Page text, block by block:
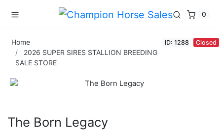
0
Home
2026 SUPER SIRES STALLION BREEDING
SALE STORE
ID: 1288 Closed
The Born Legacy